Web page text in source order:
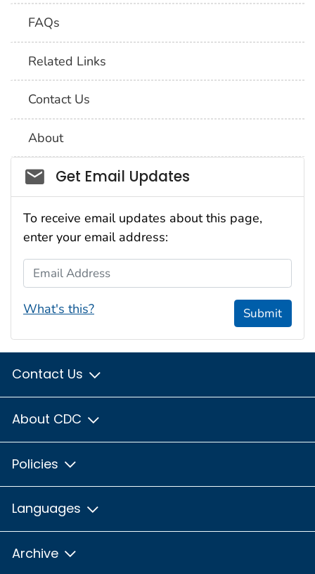
FAQs
Related Links
Contact Us
About
Social_govd
Get Email Updates
To receive email updates about this page,
enter your email address:
Email Address
What's this? Submit
Contact Us
About CDC
Policies
Languages
Archive